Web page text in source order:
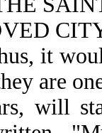
it
are
will